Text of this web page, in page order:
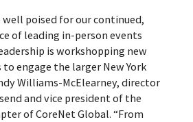
well poised for our continued,
of leading in-person events
is workshopping new
engage the larger New York
Williams-McElearney, director
and vice president of the
of CoreNet Global. “From